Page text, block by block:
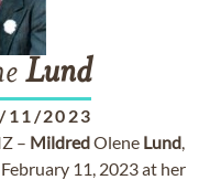
Lund
11/2023
– MildredOlene Lund,
11, 2023 at her